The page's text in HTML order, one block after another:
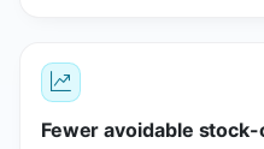
Fewer avoidable